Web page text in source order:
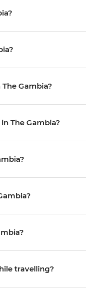
Gambia?
The Gambia?
travelling?